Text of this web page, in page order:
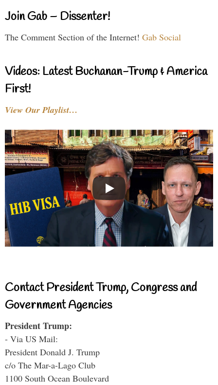
Join Gab – Dissenter!
The Comment Section of the Internet! Gab Social
Videos: Latest Buchanan-Trump & America
First!
View Our Playlist…
Contact President Trump, Congress and
Government Agencies
President Trump:
- Via US Mail:
President Donald J. Trump
c/o The Mar-a-Lago Club
1100 South Ocean Boulevard